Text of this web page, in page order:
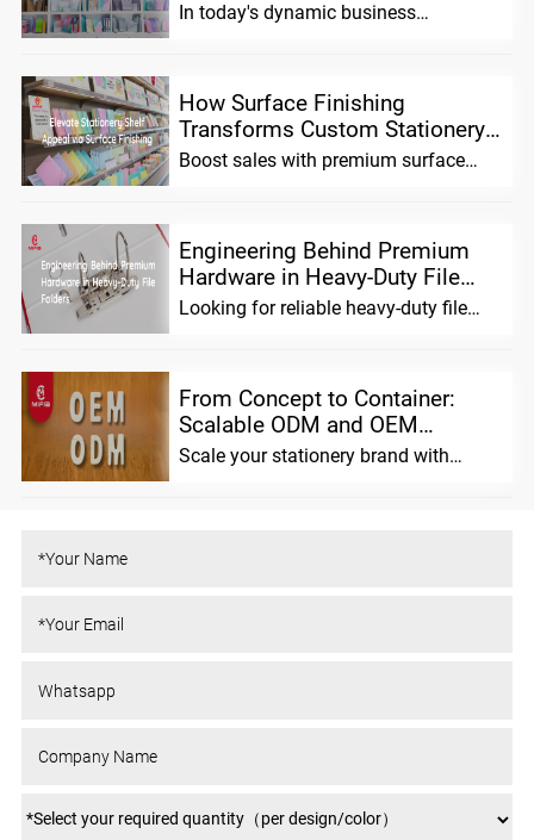
In today's dynamic business
How Surface Finishing
Transforms Custom Stationery
Shelf App...
Boost sales with premium surface
Engineering Behind Premium
Hardware in Heavy-Duty File
Folde...
Looking for reliable heavy-duty file
From Concept to Container:
Scalable ODM and OEM
Solutions fo...
Scale your stationery brand with